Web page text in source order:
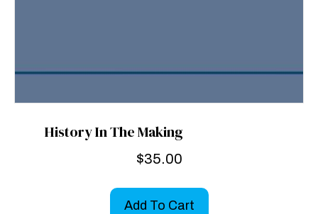
History In The Making
$35.00
Add To Cart